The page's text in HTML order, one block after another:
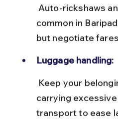
common in
but negotiate
Luggage handling:
carrying
transport to ease